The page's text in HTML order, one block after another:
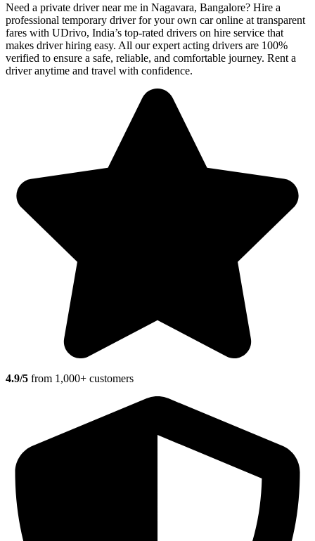
Need a private driver near me in Nagavara, Bangalore? Hire a
professional temporary driver for your own car online at transparent
fares with UDrivo, India’s top-rated drivers on hire service that
makes driver hiring easy. All our expert acting drivers are 100%
verified to ensure a safe, reliable, and comfortable journey. Rent a
driver anytime and travel with confidence.
4.9/5 from 1,000+ customers